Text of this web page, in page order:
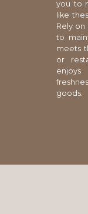
you to
like
Rely
to
meets
or
goods.